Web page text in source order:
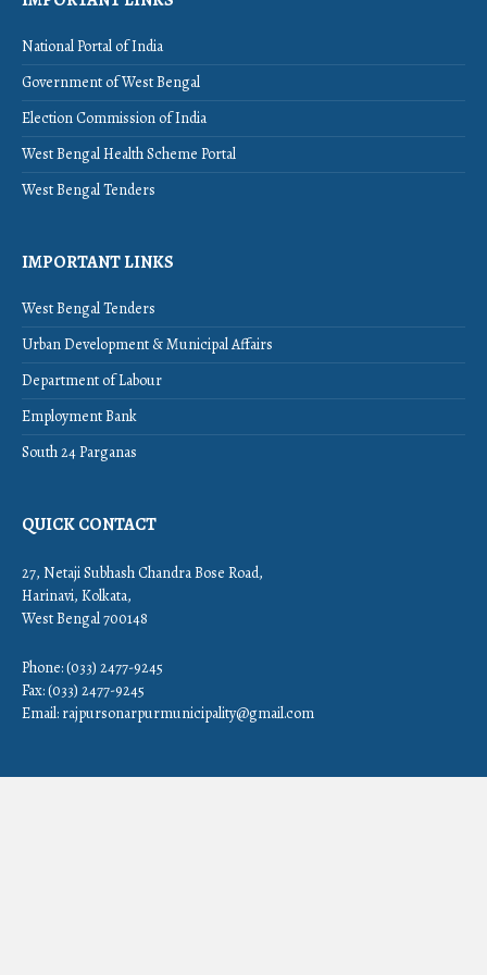
National Portal of India
Government of West Bengal
Election Commission of India
West Bengal Health Scheme Portal
West Bengal Tenders
IMPORTANT LINKS
West Bengal Tenders
Urban Development & Municipal Affairs
Department of Labour
Employment Bank
South 24 Parganas
QUICK CONTACT
27, Netaji Subhash Chandra Bose Road,
Harinavi, Kolkata,
West Bengal 700148
Phone: (033) 2477-9245
Fax: (033) 2477-9245
Email: rajpursonarpurmunicipality@gmail.com